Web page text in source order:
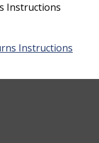
Instructions
Instructions